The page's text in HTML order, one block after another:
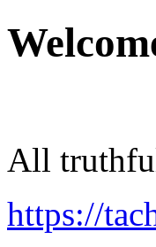
All
https://